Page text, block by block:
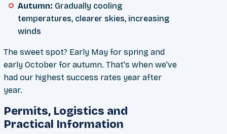
Autumn: Gradually cooling
temperatures, clearer skies, increasing
winds
The sweet spot? Early May for spring and
early October for autumn. That's when we've
had our highest success rates year after
year.
Permits, Logistics and
Practical Information